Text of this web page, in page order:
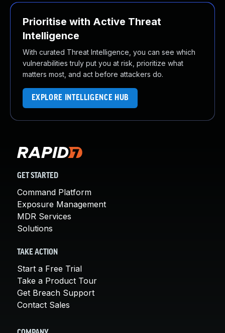
Prioritise with Active Threat
Intelligence
With curated Threat Intelligence, you can see which
vulnerabilities truly put you at risk, prioritize what
matters most, and act before attackers do.
EXPLORE INTELLIGENCE HUB
GET STARTED
Command Platform
Exposure Management
MDR Services
Solutions
TAKE ACTION
Start a Free Trial
Take a Product Tour
Get Breach Support
Contact Sales